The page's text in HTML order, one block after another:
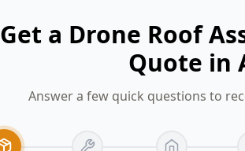
Get a Drone Roof
Quote in
Answer a few quick questions to